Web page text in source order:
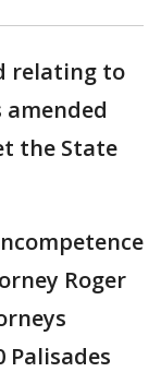
relating to
amended
the State
Roger
Palisades